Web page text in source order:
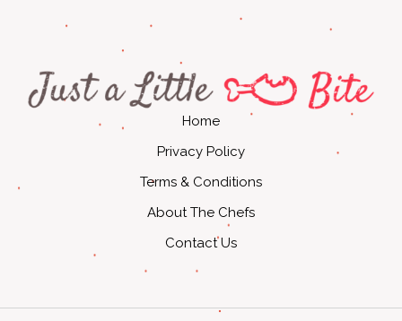
Home
Privacy Policy
Terms & Conditions
About The Chefs
Contact Us